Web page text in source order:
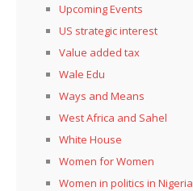
Upcoming Events
US strategic interest
Value added tax
Wale Edu
Ways and Means
West Africa and Sahel
White House
Women for Women
Women in politics in Nigeria